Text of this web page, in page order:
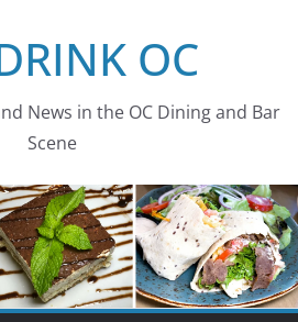
OC
News in the OC Dining and Bar
Scene